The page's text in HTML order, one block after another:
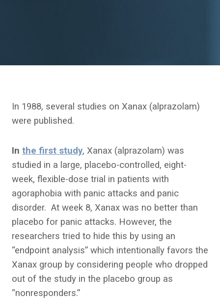
In 1988, several studies on Xanax (alprazolam)
were published.
In the first study, Xanax (alprazolam) was
studied in a large, placebo-controlled, eight-
week, flexible-dose trial in patients with
agoraphobia with panic attacks and panic
disorder. At week 8, Xanax was no better than
placebo for panic attacks. However, the
researchers tried to hide this by using an
“endpoint analysis” which intentionally favors the
Xanax group by considering people who dropped
out of the study in the placebo group as
“nonresponders.”